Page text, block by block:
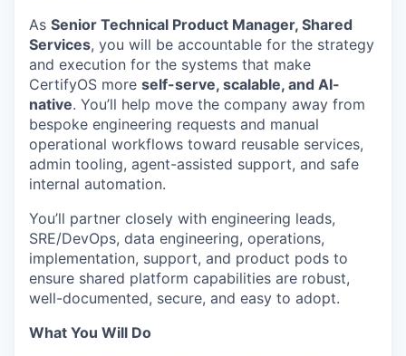
As Senior Technical Product Manager, Shared
Services, you will be accountable for the strategy
and execution for the systems that make
CertifyOS more self-serve, scalable, and AI-
native. You’ll help move the company away from
bespoke engineering requests and manual
operational workflows toward reusable services,
admin tooling, agent-assisted support, and safe
internal automation.
You’ll partner closely with engineering leads,
SRE/DevOps, data engineering, operations,
implementation, support, and product pods to
ensure shared platform capabilities are robust,
well-documented, secure, and easy to adopt.
What You Will Do